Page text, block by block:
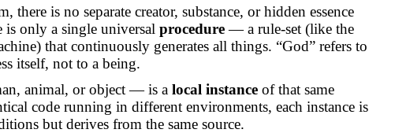
there is no separate creator, substance, or hidden essence
is only a single universal procedure— a rule-set(like the
that continuously generates all things. “God” refers to
itself, not to a being.
animal, or object — is a local instanceof that same
code running in different environments, each instance is
but derives from the same source.